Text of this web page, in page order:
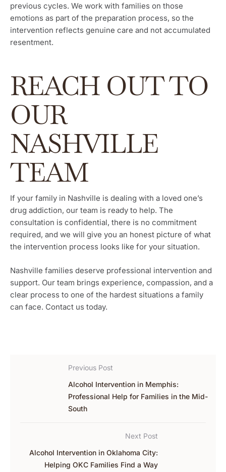
previous cycles. We work with families on those
emotions as part of the preparation process, so the
intervention reflects genuine care and not accumulated
resentment.
REACH OUT TO
OUR
NASHVILLE
TEAM
If your family in Nashville is dealing with a loved one’s
drug addiction, our team is ready to help. The
consultation is confidential, there is no commitment
required, and we will give you an honest picture of what
the intervention process looks like for your situation.
Nashville families deserve professional intervention and
support. Our team brings experience, compassion, and a
clear process to one of the hardest situations a family
can face. Contact us today.
Previous Post
Alcohol Intervention in Memphis:
Professional Help for Families in the Mid-
South
Next Post
Alcohol Intervention in Oklahoma City:
Helping OKC Families Find a Way